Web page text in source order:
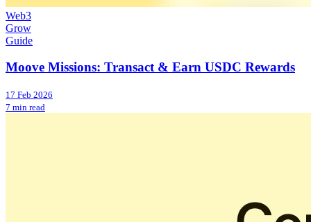
Web3
Grow
Guide
Moove Missions: Transact & Earn USDC Rewards
17 Feb 2026
7 min read